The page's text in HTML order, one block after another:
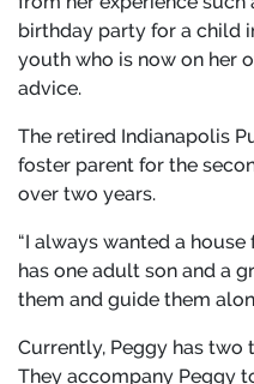
birthday party for a child
youth who is now on her
advice.
The retired Indianapolis
foster parent for the
over two years.
“I always wanted a house
has one adult son and a
them and guide them
Currently, Peggy has two
They accompany Peggy